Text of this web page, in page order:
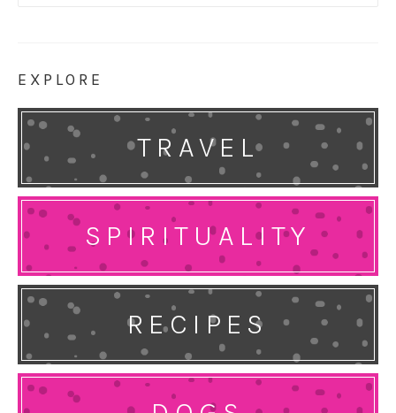
EXPLORE
TRAVEL
SPIRITUALITY
RECIPES